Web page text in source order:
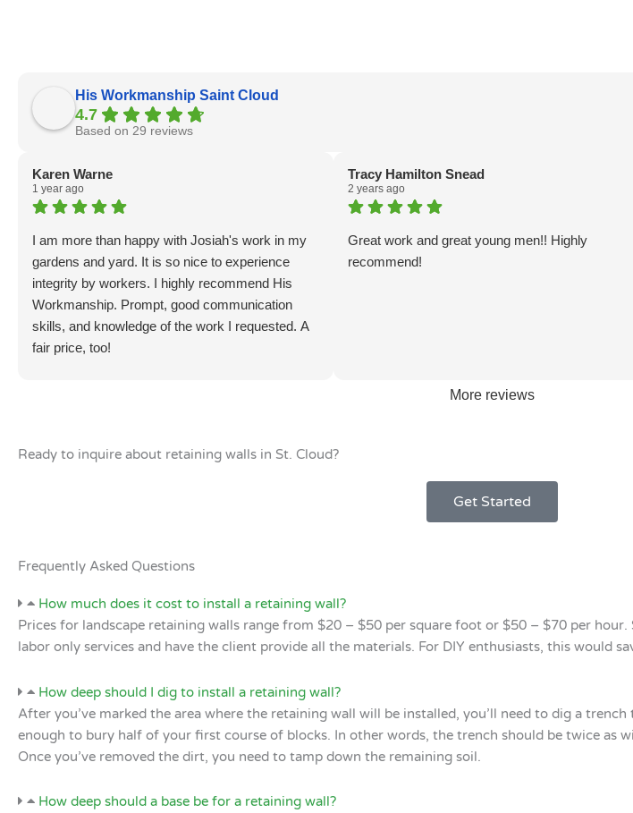
His Workmanship Saint Cloud
4.7
Based on 29 reviews
Karen Warne
1 year ago
I am more than happy with Josiah's work in my
gardens and yard. It is so nice to experience
integrity by workers. I highly recommend His
Workmanship. Prompt, good communication
skills, and knowledge of the work I requested. A
fair price, too!
Tracy Hamilton Snead
2 years ago
Great work and great young men!! Highly
recommend!
More reviews
Ready to inquire about retaining walls in St. Cloud?
Get Started
Frequently Asked Questions
How much does it cost to install a retaining wall?
Prices for landscape retaining walls range from $20 – $50 per square foot or $50 – $70 per
labor only services and have the client provide all the materials. For DIY enthusiasts, this would
How deep should I dig to install a retaining wall?
After you’ve marked the area where the retaining wall will be installed, you’ll need to dig a
enough to bury half of your first course of blocks. In other words, the trench should be twice as
Once you’ve removed the dirt, you need to tamp down the remaining soil.
How deep should a base be for a retaining wall?